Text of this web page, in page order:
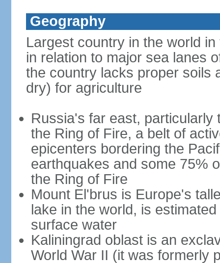
Geography
Largest country in the world
in relation to major sea lanes
the country lacks proper soils
dry) for agriculture
Russia's far east, particularly
the Ring of Fire, a belt of
epicenters bordering the
earthquakes and some 75%
the Ring of Fire
Mount El'brus is Europe's
lake in the world, is
surface water
Kaliningrad oblast is an
World War II (it was formerly